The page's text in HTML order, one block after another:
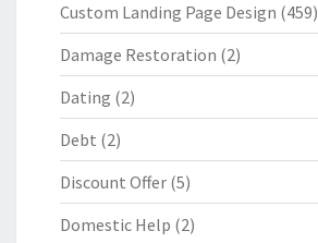
Custom Landing Page Design (459)
Damage Restoration (2)
Dating (2)
Debt (2)
Discount Offer (5)
Domestic Help (2)